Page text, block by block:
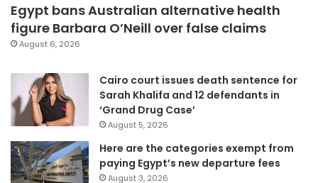
Egypt bans Australian alternative health
figure Barbara O’Neill over false claims
August 6, 2026
Cairo court issues death sentence for
Sarah Khalifa and 12 defendants in
‘Grand Drug Case’
August 5, 2026
Here are the categories exempt from
paying Egypt’s new departure fees
August 3, 2026